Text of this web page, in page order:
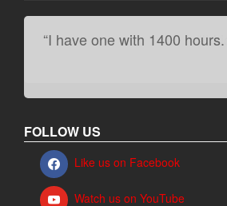
“I have one with 1400 “It
FOLLOW US
Like us on Facebook
Watch us on YouTube